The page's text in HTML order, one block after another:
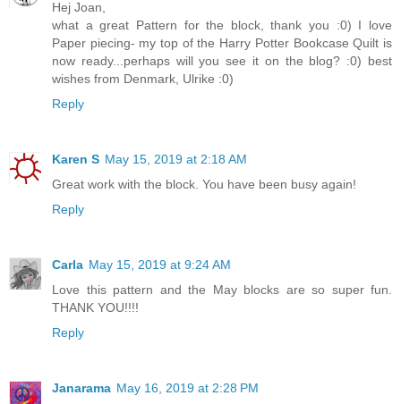
Hej Joan,
what a great Pattern for the block, thank you :0) I love
Paper piecing- my top of the Harry Potter Bookcase Quilt is
now ready...perhaps will you see it on the blog? :0) best
wishes from Denmark, Ulrike :0)
Reply
Karen S May 15, 2019 at 2:18 AM
Great work with the block. You have been busy again!
Reply
Carla May 15, 2019 at 9:24 AM
Love this pattern and the May blocks are so super fun.
THANK YOU!!!!
Reply
Janarama May 16, 2019 at 2:28 PM